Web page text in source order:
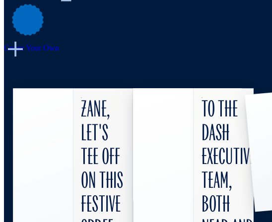
Create Your Own
Zane,
let's
tee off
on this
festive
To the
DASH
Executive
Team,
both